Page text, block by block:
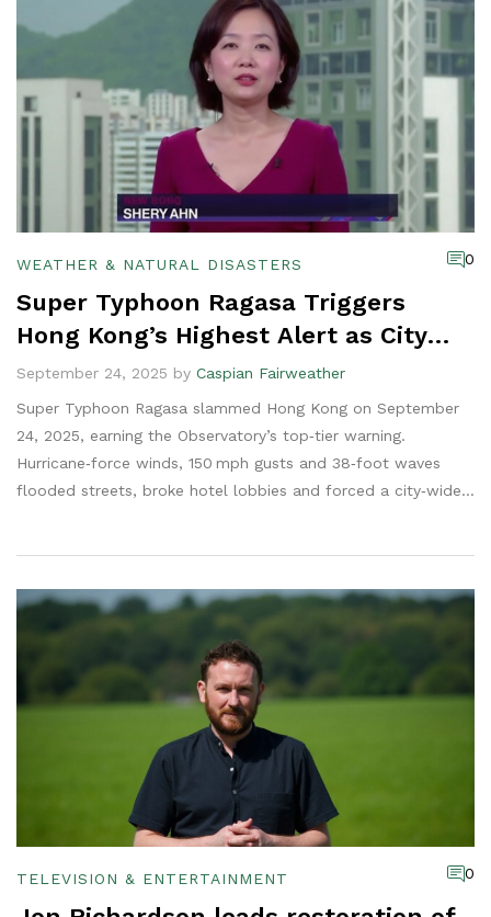
WEATHER & NATURAL DISASTERS 0
Super Typhoon Ragasa Triggers
Hong Kong’s Highest Alert as City
Paralyzed
September 24, 2025 by Caspian Fairweather
Super Typhoon Ragasa slammed Hong Kong on September
24, 2025, earning the Observatory’s top‑tier warning.
Hurricane‑force winds, 150 mph gusts and 38‑foot waves
flooded streets, broke hotel lobbies and forced a city‑wide
TELEVISION & ENTERTAINMENT 0